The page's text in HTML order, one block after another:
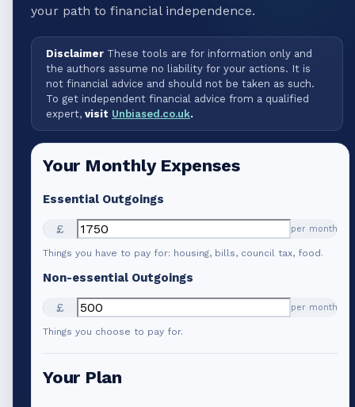
your path to financial independence.
Disclaimer These tools are for information only and
the authors assume no liability for your actions. It is
not financial advice and should not be taken as such.
To get independent financial advice from a qualified
expert, visit Unbiased.co.uk.
Your Monthly Expenses
Essential Outgoings
£ per month
Things you have to pay for: housing, bills, council tax, food.
Non-essential Outgoings
£ per month
Things you choose to pay for.
Your Plan